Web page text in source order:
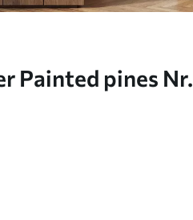
Painted pines Nr.